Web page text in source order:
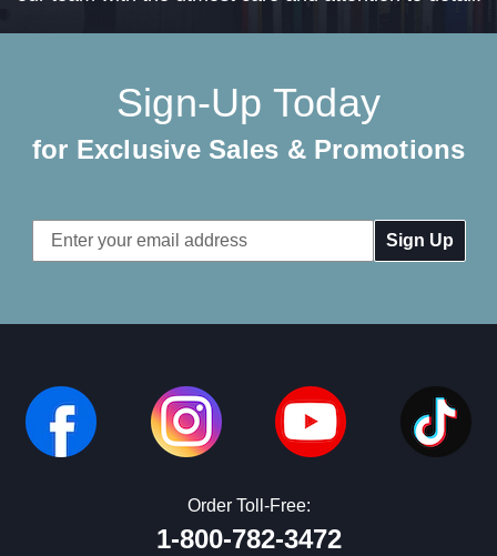
Sign-Up Today
for Exclusive Sales & Promotions
Email
Address
Order Toll-Free:
1-800-782-3472